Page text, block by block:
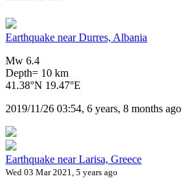
Earthquake near Durres, Albania
Mw 6.4
Depth= 10 km
41.38°N 19.47°E
2019/11/26 03:54, 6 years, 8 months ago
Earthquake near Larisa, Greece
Wed 03 Mar 2021, 5 years ago